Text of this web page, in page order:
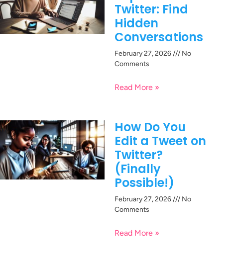
Twitter: Find
Hidden
Conversations
February 27, 2026
No
Comments
Read More »
How Do You
Edit a Tweet on
Twitter?
(Finally
Possible!)
February 27, 2026
No
Comments
Read More »